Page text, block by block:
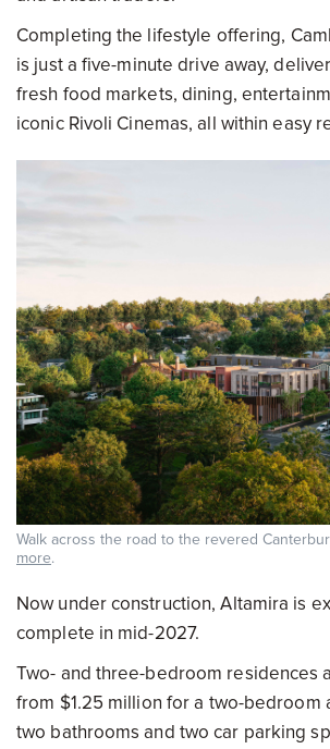
Completing the lifestyle offering,
is just a five-minute drive away,
fresh food markets, dining,
iconic Rivoli Cinemas, all within easy
Walk across the road to the revered
more.
Now under construction, Altamira is
complete in mid-2027.
Two- and three-bedroom residences
from $1.25 million for a two-bedroom
two bathrooms and two car parking